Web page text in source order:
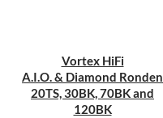
the
product
page
Vortex HiFi
A.I.O. & Diamond Ronden
20TS, 30BK, 70BK and
120BK